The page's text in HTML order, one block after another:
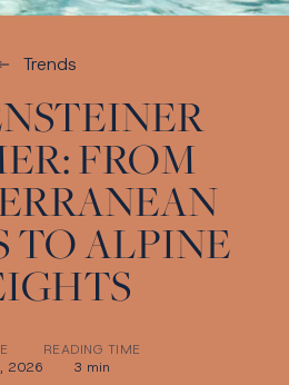
Trends
FROM
TO ALPINE
2026
READING TIME
3 min